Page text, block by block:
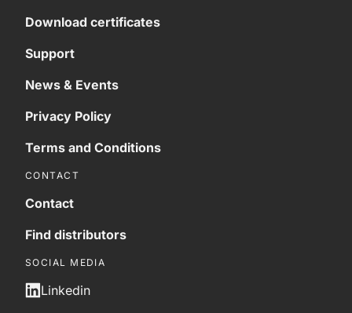
Download certificates
Support
News & Events
Privacy Policy
Terms and Conditions
CONTACT
Contact
Find distributors
SOCIAL MEDIA
Linkedin